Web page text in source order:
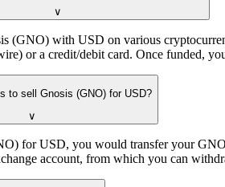
∨
(GNO) with USD on various
or a credit/debit card. Once funded,
to sell Gnosis (GNO) for USD?
∨
for USD, you would transfer your
account, from which you can